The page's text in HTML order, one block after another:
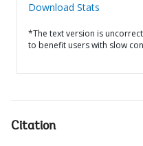
Download Stats
*The text version is
to benefit users with slow
Citation